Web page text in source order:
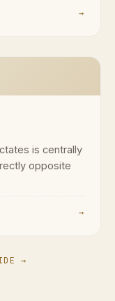
→
is centrally
opposite
→
→